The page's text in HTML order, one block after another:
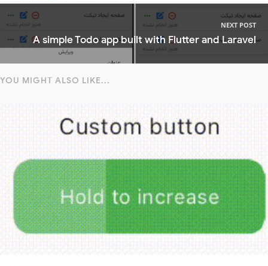
NEXT POST
A simple Todo app built with Flutter and Laravel
YOU MIGHT ALSO LIKE...